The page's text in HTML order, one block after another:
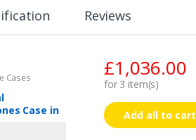
Reviews
Cases
Case in
£1,036.00
for 3 item(s)
Add all to cart